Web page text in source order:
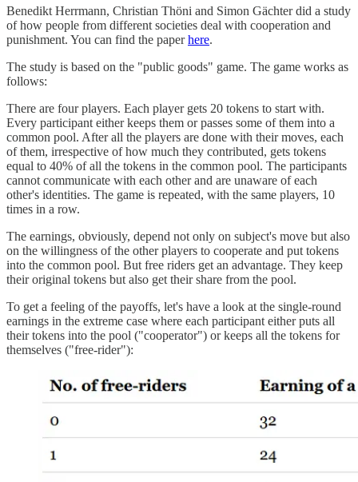
Benedikt Herrmann, Christian Thöni and Simon Gächter did a study
of how people from different societies deal with cooperation and
punishment. You can find the paperhere.
The study is based on the "public goods" game. The game works as
follows:
There are four players. Each player gets 20 tokens to start with.
Every participant either keeps them or passes some of them into a
common pool. After all the players are done with their moves, each
of them, irrespective of how much they contributed, gets tokens
equal to 40% of all the tokens in the common pool. The participants
cannot communicate with each other and are unaware of each
other's identities. The game is repeated, with the same players, 10
times in a row.
The earnings, obviously, depend not only on subject's move but also
on the willingness of the other players to cooperate and put tokens
into the common pool. But free riders get an advantage. They keep
their original tokens but also get their share from the pool.
To get a feeling of the payoffs, let's have a look at the single-round
earnings in the extreme case where each participant either puts all
their tokens into the pool ("cooperator") or keeps all the tokens for
themselves ("free-rider"):